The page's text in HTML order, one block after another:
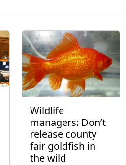
Wildlife
managers: Don’t
release county
fair goldfish in
the wild